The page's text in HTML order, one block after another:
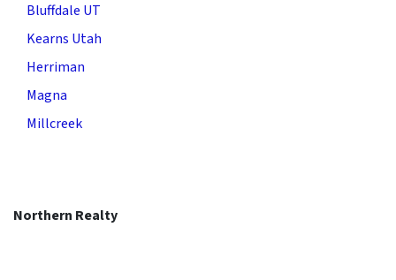
Bluffdale UT
Kearns Utah
Herriman
Magna
Millcreek
Northern Realty